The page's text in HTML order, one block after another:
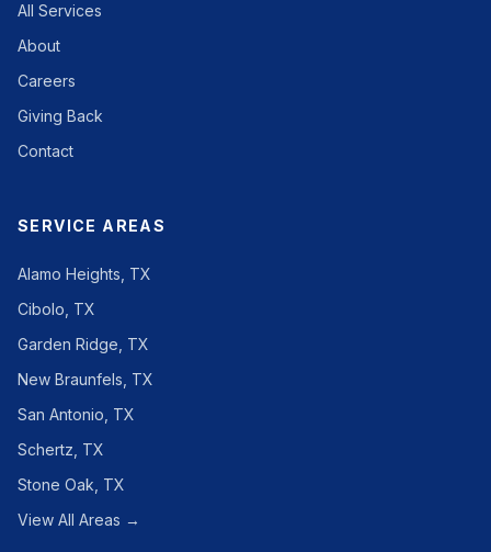
All Services
About
Careers
Giving Back
Contact
SERVICE AREAS
Alamo Heights, TX
Cibolo, TX
Garden Ridge, TX
New Braunfels, TX
San Antonio, TX
Schertz, TX
Stone Oak, TX
View All Areas →